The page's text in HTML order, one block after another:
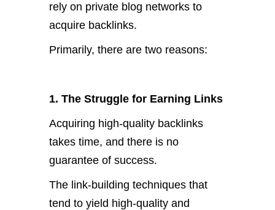
rely on private blog networks to
acquire backlinks.
Primarily, there are two reasons:
1. The Struggle for Earning Links
Acquiring high-quality backlinks
takes time, and there is no
guarantee of success.
The link-building techniques that
tend to yield high-quality and